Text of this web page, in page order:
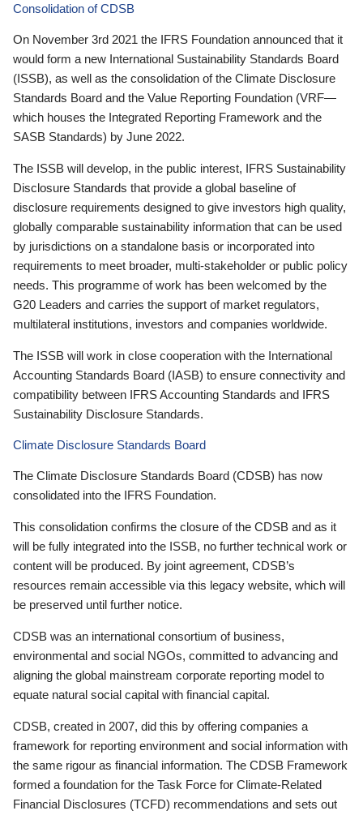
Consolidation of CDSB
On November 3rd 2021 the IFRS Foundation announced that it
would form a new International Sustainability Standards Board
(ISSB), as well as the consolidation of the Climate Disclosure
Standards Board and the Value Reporting Foundation (VRF—
which houses the Integrated Reporting Framework and the
SASB Standards) by June 2022.
The ISSB will develop, in the public interest, IFRS Sustainability
Disclosure Standards that provide a global baseline of
disclosure requirements designed to give investors high quality,
globally comparable sustainability information that can be used
by jurisdictions on a standalone basis or incorporated into
requirements to meet broader, multi-stakeholder or public policy
needs. This programme of work has been welcomed by the
G20 Leaders and carries the support of market regulators,
multilateral institutions, investors and companies worldwide.
The ISSB will work in close cooperation with the International
Accounting Standards Board (IASB) to ensure connectivity and
compatibility between IFRS Accounting Standards and IFRS
Sustainability Disclosure Standards.
Climate Disclosure Standards Board
The Climate Disclosure Standards Board (CDSB) has now
consolidated into the IFRS Foundation.
This consolidation confirms the closure of the CDSB and as it
will be fully integrated into the ISSB, no further technical work or
content will be produced. By joint agreement, CDSB’s
resources remain accessible via this legacy website, which will
be preserved until further notice.
CDSB was an international consortium of business,
environmental and social NGOs, committed to advancing and
aligning the global mainstream corporate reporting model to
equate natural social capital with financial capital.
CDSB, created in 2007, did this by offering companies a
framework for reporting environment and social information with
the same rigour as financial information. The CDSB Framework
formed a foundation for the Task Force for Climate-Related
Financial Disclosures (TCFD) recommendations and sets out